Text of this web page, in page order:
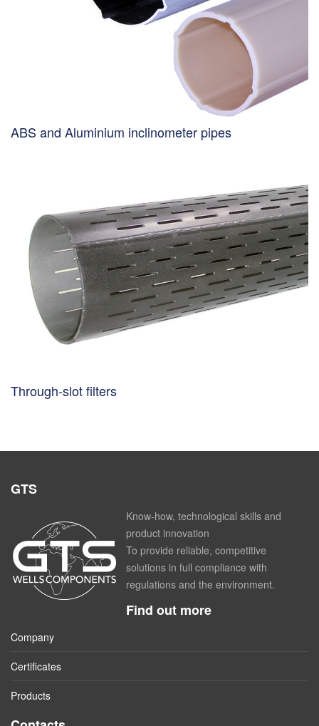
ABS and Aluminium inclinometer pipes
Through-slot filters
GTS
Know-how, technological skills and
product innovation
To provide reliable, competitive
solutions in full compliance with
regulations and the environment.
Find out more
Company
Certificates
Products